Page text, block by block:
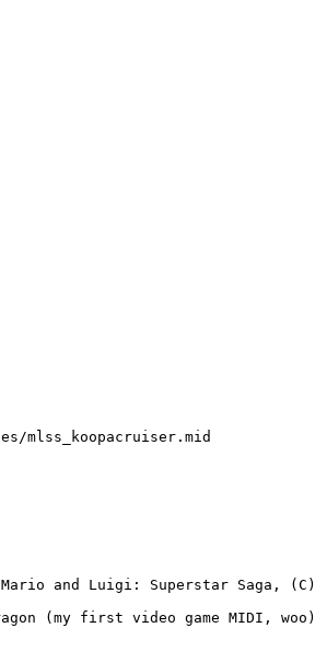
mlss_koopacruiser.mid
and Luigi: Superstar Saga, (C)
(my first video game MIDI, woo)